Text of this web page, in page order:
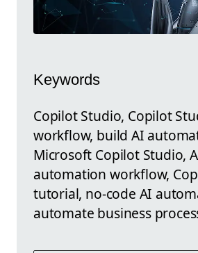
Keywords
Copilot Studio, Copilot
workflow, build AI
Microsoft Copilot Studio,
automation workflow,
tutorial, no-code AI
automate business